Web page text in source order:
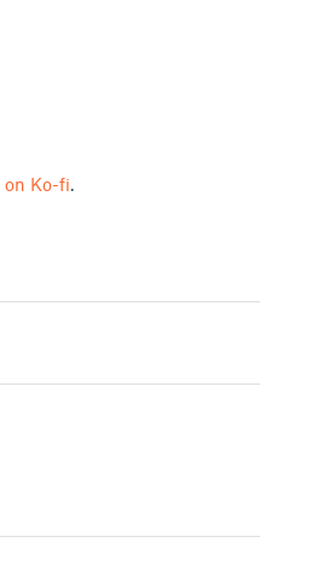
on Ko-fi.